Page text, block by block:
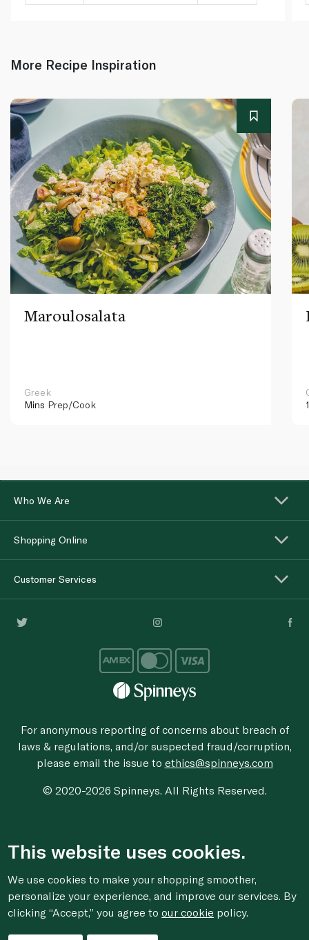
More Recipe Inspiration
Maroulosalata
Greek
Mins Prep/Cook
Who We Are
Shopping Online
Customer Services
For anonymous reporting of concerns about breach of
laws & regulations, and/or suspected fraud/corruption,
please email the issue to ethics@spinneys.com
© 2020-2026 Spinneys. All Rights Reserved.
This website uses cookies.
We use cookies to make your shopping smoother,
personalize your experience, and improve our services. By
clicking “Accept,” you agree toour cookie policy.